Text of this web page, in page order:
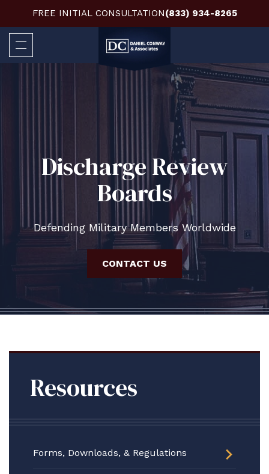
FREE INITIAL CONSULTATION(833) 934-8265
Discharge Review
Boards
Defending Military Members Worldwide
CONTACT US
Resources
Forms, Downloads, & Regulations